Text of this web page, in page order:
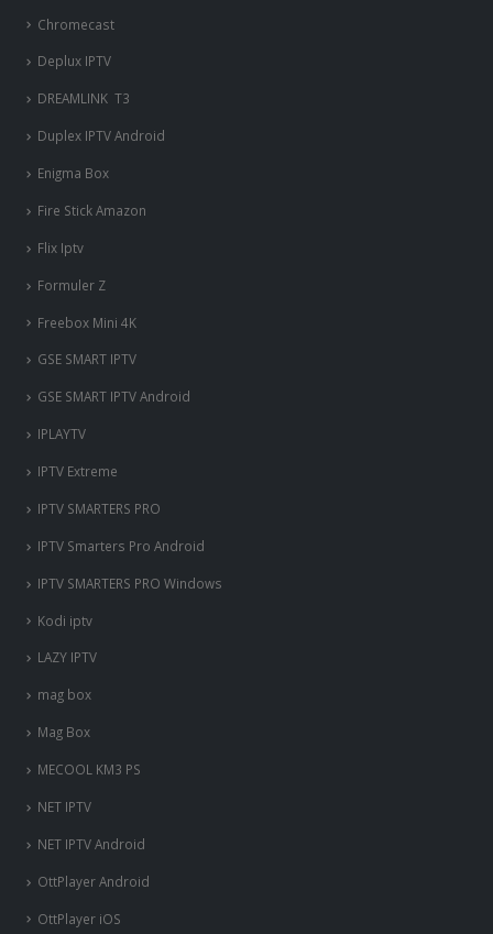
Chromecast
Deplux IPTV
DREAMLINK T3
Duplex IPTV Android
Enigma Box
Fire Stick Amazon
Flix Iptv
Formuler Z
Freebox Mini 4K
‎GSE SMART IPTV
GSE SMART IPTV Android
IPLAYTV
IPTV Extreme
IPTV SMARTERS PRO
IPTV Smarters Pro Android
IPTV SMARTERS PRO Windows
Kodi iptv
LAZY IPTV
mag box
Mag Box
MECOOL KM3 PS
NET IPTV
NET IPTV Android
OttPlayer Android
OttPlayer iOS